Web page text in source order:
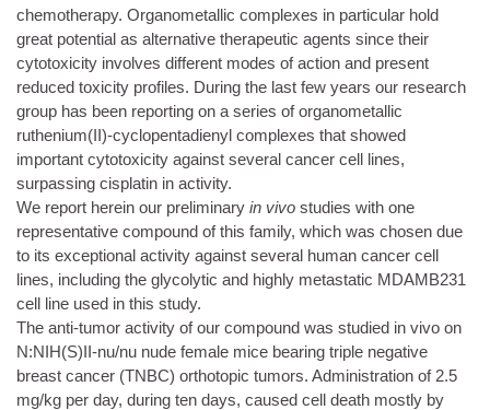
chemotherapy. Organometallic complexes in particular hold
great potential as alternative therapeutic agents since their
cytotoxicity involves different modes of action and present
reduced toxicity profiles. During the last few years our research
group has been reporting on a series of organometallic
ruthenium(II)-cyclopentadienyl complexes that showed
important cytotoxicity against several cancer cell lines,
surpassing cisplatin in activity.
We report herein our preliminary in vivo studies with one
representative compound of this family, which was chosen due
to its exceptional activity against several human cancer cell
lines, including the glycolytic and highly metastatic MDAMB231
cell line used in this study.
The anti-tumor activity of our compound was studied in vivo on
N:NIH(S)II-nu/nu nude female mice bearing triple negative
breast cancer (TNBC) orthotopic tumors. Administration of 2.5
mg/kg per day, during ten days, caused cell death mostly by